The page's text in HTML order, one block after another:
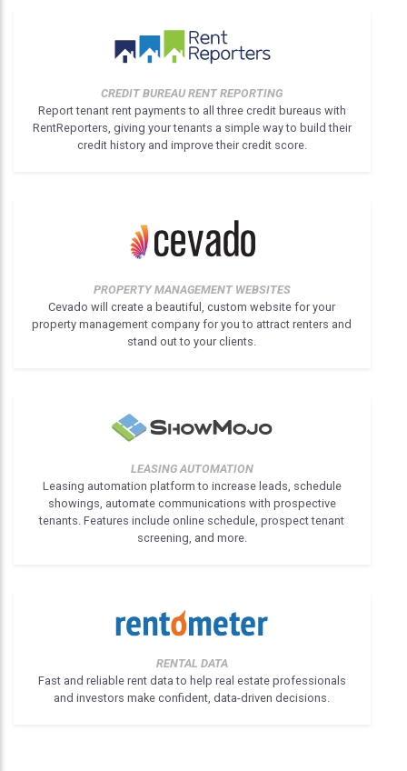
CREDIT BUREAU RENT REPORTING
Report tenant rent payments to all three credit bureaus with
RentReporters, giving your tenants a simple way to build their
credit history and improve their credit score.
PROPERTY MANAGEMENT WEBSITES
Cevado will create a beautiful, custom website for your
property management company for you to attract renters and
stand out to your clients.
LEASING AUTOMATION
Leasing automation platform to increase leads, schedule
showings, automate communications with prospective
tenants. Features include online schedule, prospect tenant
screening, and more.
RENTAL DATA
Fast and reliable rent data to help real estate professionals
and investors make confident, data-driven decisions.